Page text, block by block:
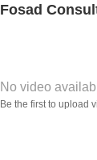
Fosad
Video YouTube
No video
Be the first to upload